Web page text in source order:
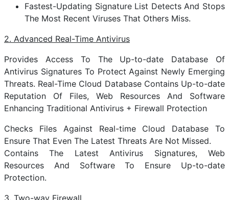
Fastest-Updating Signature List Detects And Stops
The Most Recent Viruses That Others Miss.
2. Advanced Real-Time Antivirus
Provides Access To The Up-to-date Database Of
Antivirus Signatures To Protect Against Newly Emerging
Threats. Real-Time Cloud Database Contains Up-to-date
Reputation Of Files, Web Resources And Software
Enhancing Traditional Antivirus + Firewall Protection
Checks Files Against Real-time Cloud Database To
Ensure That Even The Latest Threats Are Not Missed.
Contains The Latest Antivirus Signatures, Web
Resources And Software To Ensure Up-to-date
Protection.